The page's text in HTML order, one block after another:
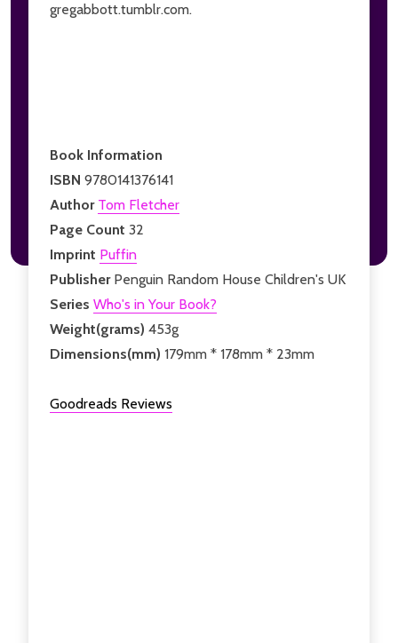
gregabbott.tumblr.com.
Book Information
ISBN 9780141376141
Author Tom Fletcher
Page Count 32
Imprint Puffin
Publisher Penguin Random House Children's UK
Series Who's in Your Book?
Weight(grams) 453g
Dimensions(mm) 179mm * 178mm * 23mm
Goodreads Reviews